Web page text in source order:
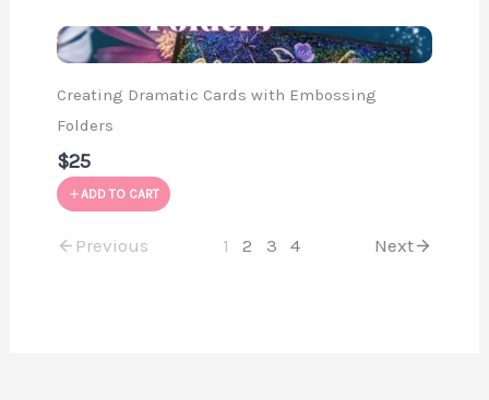
Creating Dramatic Cards with Embossing
Folders
$25
ADD TO CART
Previous 1 2 3 4 Next